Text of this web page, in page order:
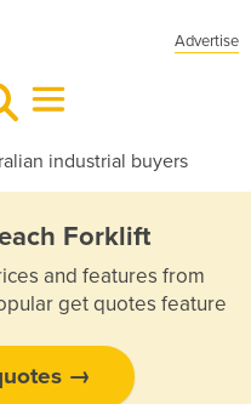
Advertise
industrial buyers
Forklift
and features from
get quotes feature
→